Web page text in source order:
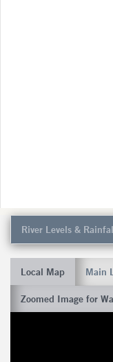
River Levels &
Local Map Main
Zoomed Image for